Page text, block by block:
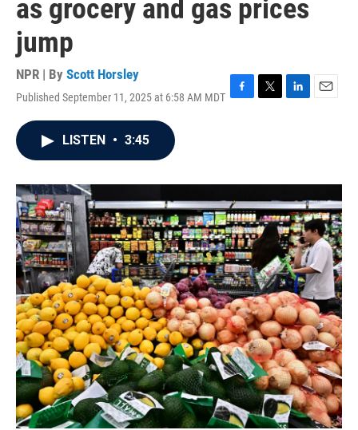
as grocery and gas prices
jump
NPR | By Scott Horsley
Published September 11, 2025 at 6:58 AM MDT F
o
k
T
r
L
I
n
E
LISTEN • 3:45